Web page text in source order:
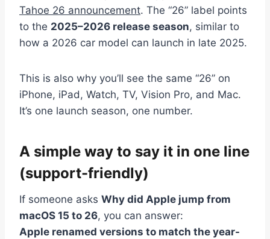
Tahoe 26 announcement. The “26” label points
to the 2025–2026 release season, similar to
how a 2026 car model can launch in late 2025.
This is also why you’ll see the same “26” on
iPhone, iPad, Watch, TV, Vision Pro, and Mac.
It’s one launch season, one number.
A simple way to say it in one line
(support-friendly)
If someone asks Why did Apple jump from
macOS 15 to 26, you can answer:
Apple renamed versions to match the year-